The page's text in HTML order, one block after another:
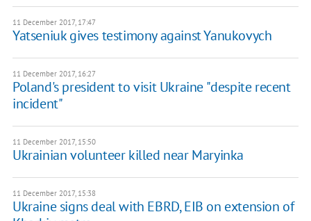
11 December 2017, 17:47
Yatseniuk gives testimony against Yanukovych
11 December 2017, 16:27
Poland's president to visit Ukraine "despite recent
incident"
11 December 2017, 15:50
Ukrainian volunteer killed near Maryinka
11 December 2017, 15:38
Ukraine signs deal with EBRD, EIB on extension of